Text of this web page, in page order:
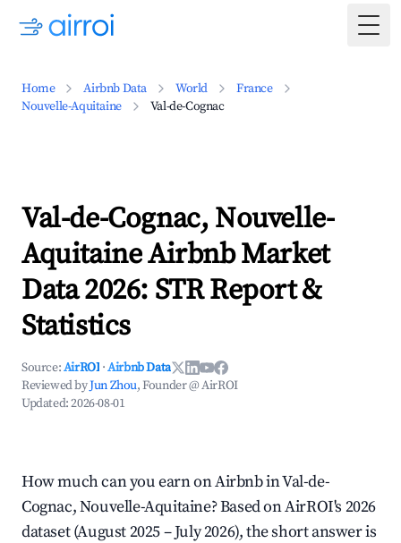
Home Airbnb Data World
France
Nouvelle-Aquitaine
Val-de-Cognac
Val-de-Cognac, Nouvelle-
Aquitaine Airbnb Market
Data 2026: STR Report &
Statistics
Source:AirROI ·Airbnb Data
Reviewed byJun Zhou, Founder @ AirROI
Updated:2026-08-01
How much can you earn on Airbnb in Val-de-
Cognac, Nouvelle-Aquitaine? Based on AirROI's 2026
dataset (August 2025 – July 2026), the short answer is